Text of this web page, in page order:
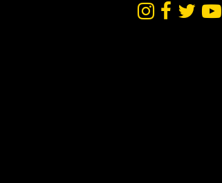
   